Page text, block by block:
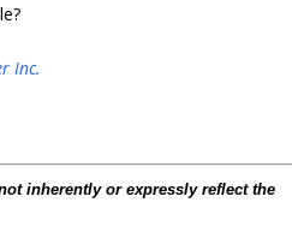
Inc.
inherently or expressly reflect the